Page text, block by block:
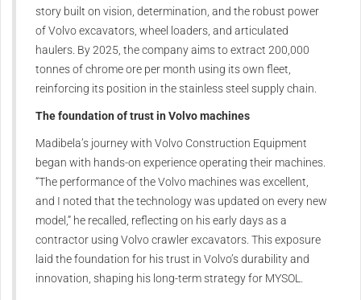
story built on vision, determination, and the robust power
of Volvo excavators, wheel loaders, and articulated
haulers. By 2025, the company aims to extract 200,000
tonnes of chrome ore per month using its own fleet,
reinforcing its position in the stainless steel supply chain.
The foundation of trust in Volvo machines
Madibela’s journey with Volvo Construction Equipment
began with hands-on experience operating their machines.
“The performance of the Volvo machines was excellent,
and I noted that the technology was updated on every new
model,” he recalled, reflecting on his early days as a
contractor using Volvo crawler excavators. This exposure
laid the foundation for his trust in Volvo’s durability and
innovation, shaping his long-term strategy for MYSOL.